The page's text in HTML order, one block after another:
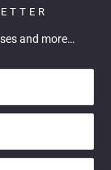
and more…